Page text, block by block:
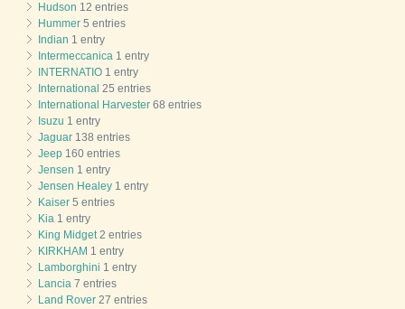
Hudson 12 entries
Hummer 5 entries
Indian 1 entry
Intermeccanica 1 entry
INTERNATIO 1 entry
International 25 entries
International Harvester 68 entries
Isuzu 1 entry
Jaguar 138 entries
Jeep 160 entries
Jensen 1 entry
Jensen Healey 1 entry
Kaiser 5 entries
Kia 1 entry
King Midget2 entries
KIRKHAM 1 entry
Lamborghini 1 entry
Lancia 7 entries
Land Rover 27 entries